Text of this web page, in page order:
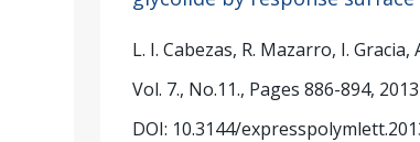
L. I. Cabezas, R. Mazarro, I. Gracia,
Vol. 7., No.11., Pages 886-894, 2013
DOI: 10.3144/